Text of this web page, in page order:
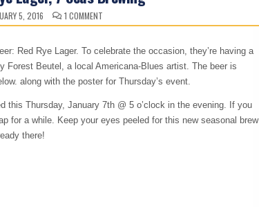
5, 2016 1 COMMENT
BEER
RED
RYE
LAGER,
7
SEAS
Red Rye Lager. To celebrate the occasion, they’re having a
Forest Beutel, a local Americana-Blues artist. The beer is
along with the poster for Thursday’s event.
this Thursday, January 7th @ 5 o’clock in the evening. If you
for a while. Keep your eyes peeled for this new seasonal brew
there!